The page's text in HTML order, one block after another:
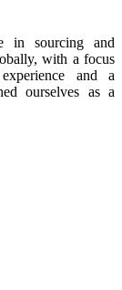
in sourcing and
with a focus
and a
ourselves as a